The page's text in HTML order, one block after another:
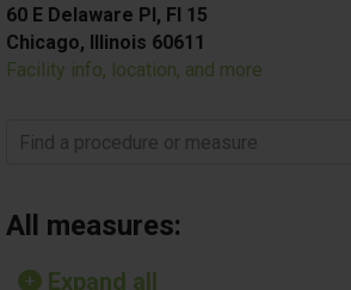
60 E Delaware Pl, Fl 15
Chicago, Illinois 60611
Facility info, location, and more
Find a procedure or measure
All measures:
Expand all